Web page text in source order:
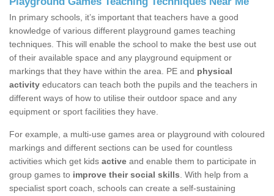
In primary schools, it’s important that teachers have a good
knowledge of various different playground games teaching
techniques. This will enable the school to make the best use out
of their available space and any playground equipment or
markings that they have within the area. PE and physical
activity educators can teach both the pupils and the teachers in
different ways of how to utilise their outdoor space and any
equipment or sport facilities they have.
For example, a multi-use games area or playground with coloured
markings and different sections can be used for countless
activities which get kids active and enable them to participate in
group games to improve their social skills . With help from a
specialist sport coach, schools can create a self-sustaining